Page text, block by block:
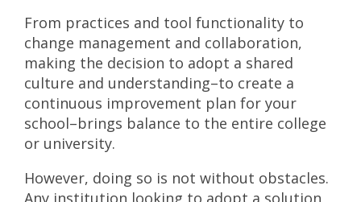
From practices and tool functionality to
change management and collaboration,
making the decision to adopt a shared
culture and understanding–to create a
continuous improvement plan for your
school–brings balance to the entire college
or university.
However, doing so is not without obstacles.
Any institution looking to adopt a solution